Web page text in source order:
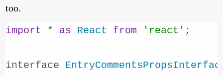
too.
import * as React from 'react' ;
interface